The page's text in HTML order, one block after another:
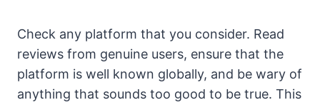
Check any platform that you consider. Read
reviews from genuine users, ensure that the
platform is well known globally, and be wary of
anything that sounds too good to be true. This